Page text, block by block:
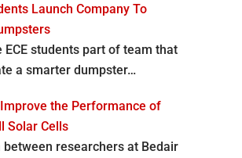
Launch Company To
ECE students part of team that
a smarter dumpster…
the Performance of
Solar Cells
between researchers at Bedair